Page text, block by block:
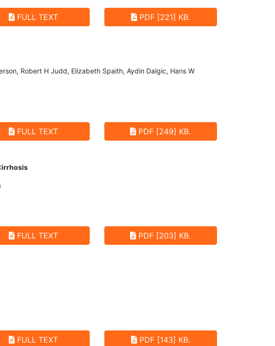
FULL TEXT PDF [221] KB.
Robert H Judd, Elizabeth Spaith, Aydin Dalgic, Hans W
FULL TEXT PDF [249] KB.
FULL TEXT PDF [203] KB.
FULL TEXT PDF [143] KB.